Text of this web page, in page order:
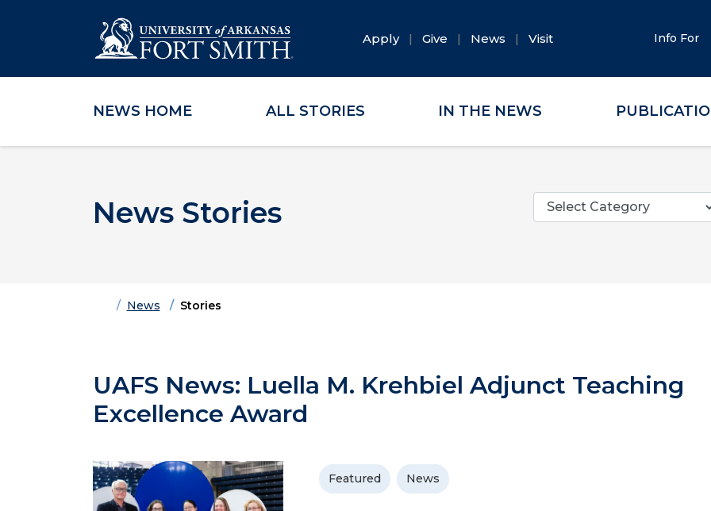
Skip to main content
Skip to main navigation
Skip to footer content
Apply Give News Visit Info For
NEWS HOME ALL STORIES IN THE NEWS
News Stories
Categories
HomeNews Stories
UAFS News: Luella M. Krehbiel Adjunct Teaching
Excellence Award
Featured News